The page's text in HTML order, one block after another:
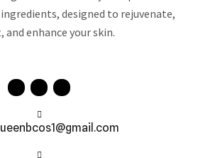
designed to rejuvenate,
and enhance your skin.